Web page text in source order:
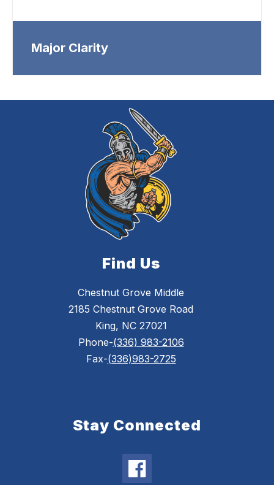
Major Clarity
Find Us
Chestnut Grove Middle
2185 Chestnut Grove Road
King, NC 27021
Phone-(336) 983-2106
Fax-(336)983-2725
Stay Connected